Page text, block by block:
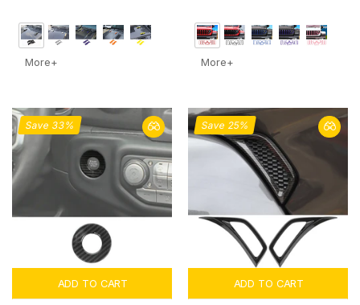
More+ More+
Save 33%
ADD TO CART
Save 25%
ADD TO CART